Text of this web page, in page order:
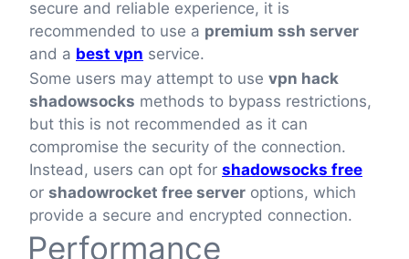
secure and reliable experience, it is
recommended to use a premium ssh server
and a best vpn service.
Some users may attempt to use vpn hack
shadowsocks methods to bypass restrictions,
but this is not recommended as it can
compromise the security of the connection.
Instead, users can opt for shadowsocks free
or shadowrocket free server options, which
provide a secure and encrypted connection.
Performance